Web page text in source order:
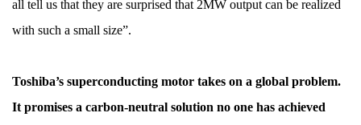
all tell us that they are surprised that 2MW output can be realized
with such a small size”.
Toshiba’s superconducting motor takes on a global problem.
It promises a carbon-neutral solution no one has achieved